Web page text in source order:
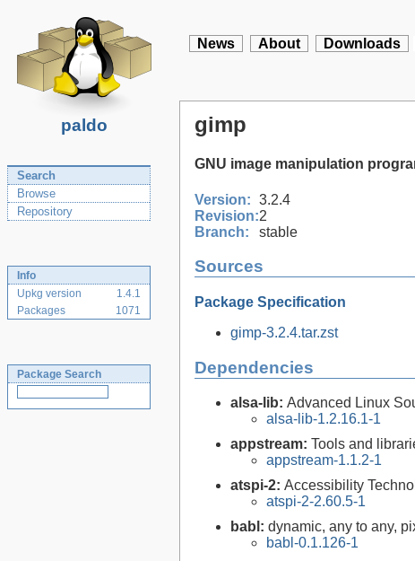
paldo
News About Downloads
Search
Browse
Repository
Info
Upkg version
1.4.1
Packages
1071
Package Search
gimp
GNU image manipulation
Version: 3.2.4
Revision:2
Branch:
stable
Sources
Package Specification
gimp-3.2.4.tar.zst
Dependencies
alsa-lib: Advanced Linux
alsa-lib-1.2.16.1-1
appstream: Tools and
appstream-1.1.2-1
atspi-2: Accessibility
atspi-2-2.60.5-1
babl: dynamic, any to any,
babl-0.1.126-1